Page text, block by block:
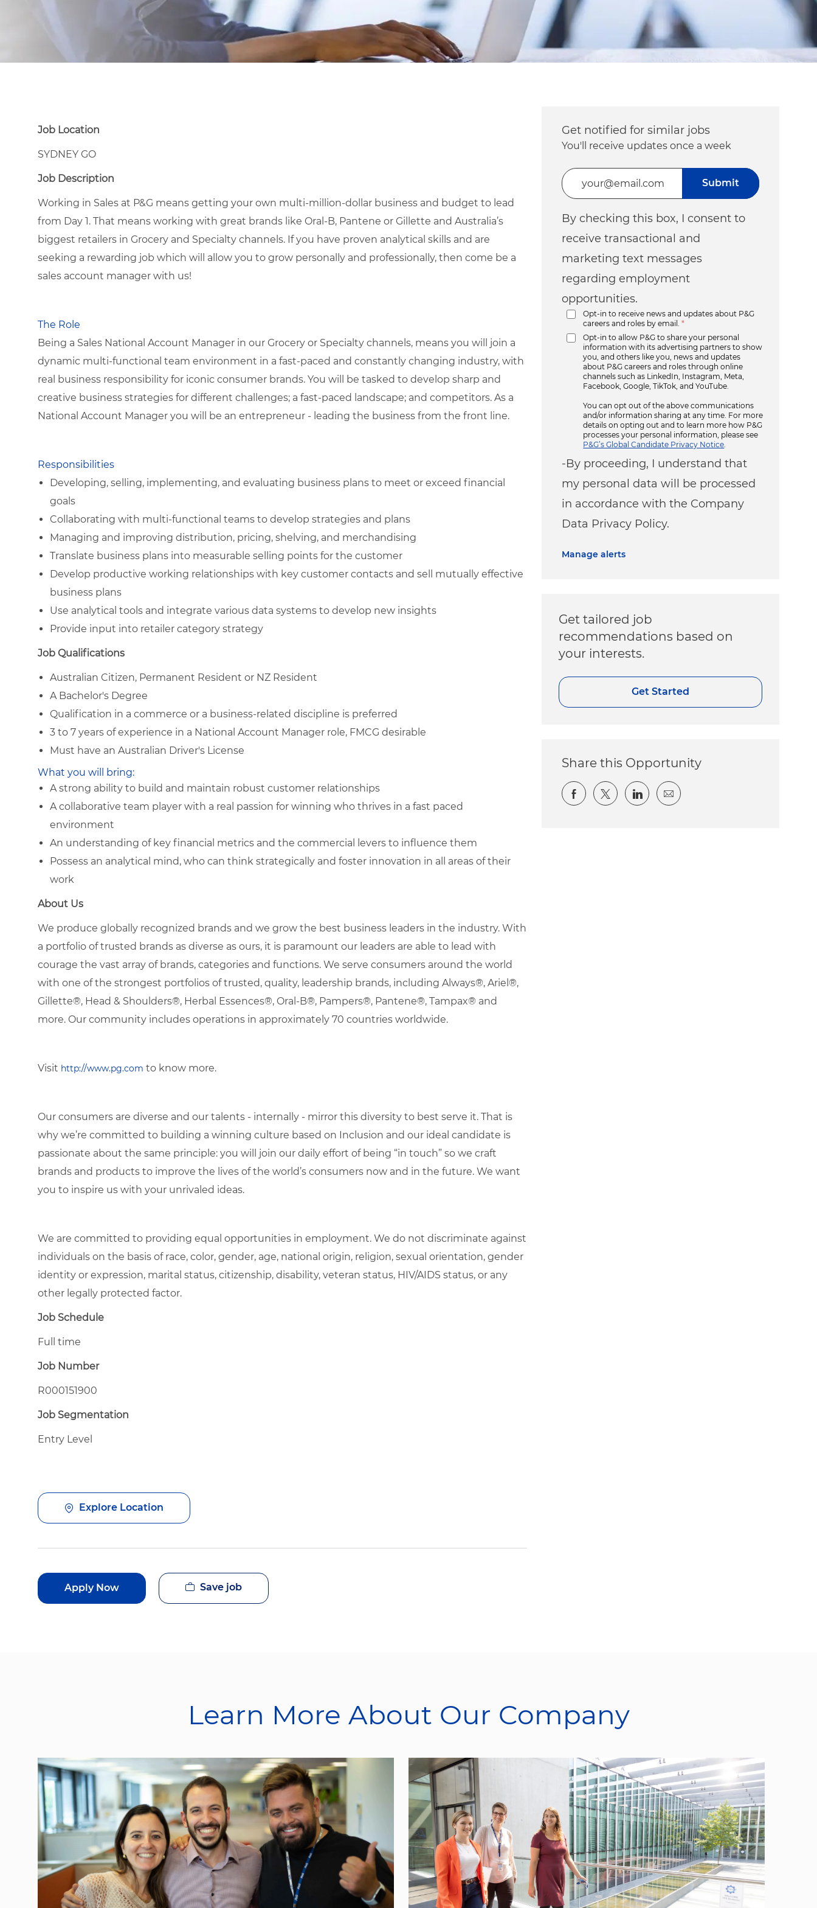
Job Location
SYDNEY GO
Job Description
Working in Sales at P&G means getting your own multi-million-dollar business and budget to lead
from Day 1. That means working with great brands like Oral-B, Pantene or Gillette and Australia’s
biggest retailers in Grocery and Specialty channels. If you have proven analytical skills and are
seeking a rewarding job which will allow you to grow personally and professionally, then come be a
sales account manager with us!
The Role
Being a Sales National Account Manager in our Grocery or Specialty channels, means you will join a
dynamic multi-functional team environment in a fast-paced and constantly changing industry, with
real business responsibility for iconic consumer brands. You will be tasked to develop sharp and
creative business strategies for different challenges; a fast-paced landscape; and competitors. As a
National Account Manager you will be an entrepreneur - leading the business from the front line.
Responsibilities
Developing, selling, implementing, and evaluating business plans to meet or exceed financial
goals
Collaborating with multi-functional teams to develop strategies and plans
Managing and improving distribution, pricing, shelving, and merchandising
Translate business plans into measurable selling points for the customer
Develop productive working relationships with key customer contacts and sell mutually effective
business plans
Use analytical tools and integrate various data systems to develop new insights
Provide input into retailer category strategy
Job Qualifications
Australian Citizen, Permanent Resident or NZ Resident
A Bachelor's Degree
Qualification in a commerce or a business-related discipline is preferred
3 to 7 years of experience in a National Account Manager role, FMCG desirable
Must have an Australian Driver's License
What you will bring:
A strong ability to build and maintain robust customer relationships
A collaborative team player with a real passion for winning who thrives in a fast paced
environment
An understanding of key financial metrics and the commercial levers to influence them
Possess an analytical mind, who can think strategically and foster innovation in all areas of their
work
About Us
We produce globally recognized brands and we grow the best business leaders in the industry. With
a portfolio of trusted brands as diverse as ours, it is paramount our leaders are able to lead with
courage the vast array of brands, categories and functions. We serve consumers around the world
with one of the strongest portfolios of trusted, quality, leadership brands, including Always®, Ariel®,
Gillette®, Head & Shoulders®, Herbal Essences®, Oral-B®, Pampers®, Pantene®, Tampax® and
more. Our community includes operations in approximately 70 countries worldwide.
Visit http://www.pg.com to know more.
Our consumers are diverse and our talents - internally - mirror this diversity to best serve it. That is
why we’re committed to building a winning culture based on Inclusion and our ideal candidate is
passionate about the same principle: you will join our daily effort of being “in touch” so we craft
brands and products to improve the lives of the world’s consumers now and in the future. We want
you to inspire us with your unrivaled ideas.
We are committed to providing equal opportunities in employment. We do not discriminate against
individuals on the basis of race, color, gender, age, national origin, religion, sexual orientation, gender
identity or expression, marital status, citizenship, disability, veteran status, HIV/AIDS status, or any
other legally protected factor.
Job Schedule
Full time
Job Number
R000151900
Job Segmentation
Entry Level
Explore Location
Apply Now Save job
Get notified for similar jobs
You'll receive updates once a week
Enter Email address (Required)
By checking this box, I consent to
receive transactional and
marketing text messages
regarding employment
opportunities.
Opt-in to receive news and updates about P&G
careers and roles by email.
*
Opt-in to allow P&G to share your personal
information with its advertising partners to show
you, and others like you, news and updates
about P&G careers and roles through online
channels such as LinkedIn, Instagram, Meta,
Facebook, Google, TikTok, and YouTube.
You can opt out of the above communications
and/or information sharing at any time. For more
details on opting out and to learn more how P&G
processes your personal information, please see
P&G’s Global Candidate Privacy Notice
-By proceeding, I understand that
my personal data will be processed
in accordance with the Company
Data Privacy Policy.
Submit
Manage alerts
Get tailored job
recommendations based on
your interests.
Get Started
Share this Opportunity
Share via Facebook
Share via twitter
Share via LinkedIn
Share via email
Learn More About Our Company